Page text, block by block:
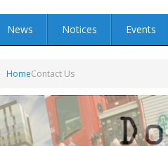
News Notices Events
HomeContact Us